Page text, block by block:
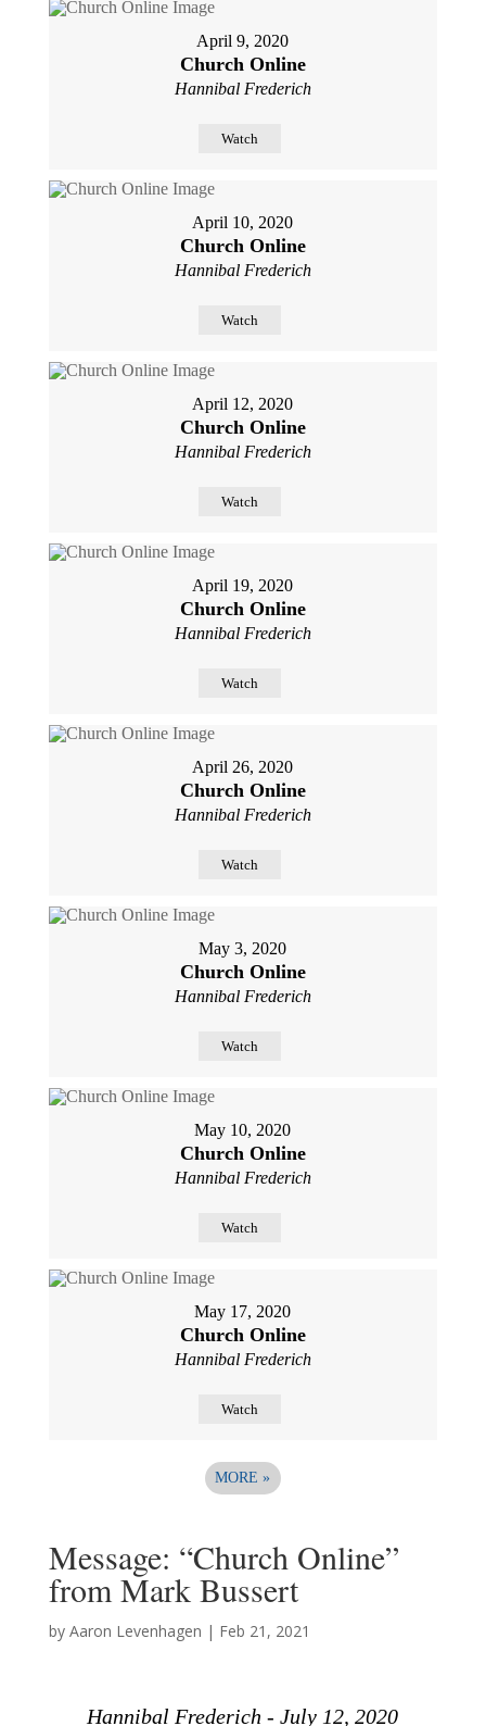
April 9, 2020
Church Online
Hannibal Frederich
Watch
April 10, 2020
Church Online
Hannibal Frederich
Watch
April 12, 2020
Church Online
Hannibal Frederich
Watch
April 19, 2020
Church Online
Hannibal Frederich
Watch
April 26, 2020
Church Online
Hannibal Frederich
Watch
May 3, 2020
Church Online
Hannibal Frederich
Watch
May 10, 2020
Church Online
Hannibal Frederich
Watch
May 17, 2020
Church Online
Hannibal Frederich
Watch
MORE»
Message: “Church Online”
from Mark Bussert
by Aaron Levenhagen | Feb 21, 2021
Hannibal Frederich - July 12, 2020